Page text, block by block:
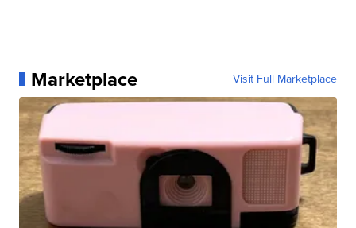
Marketplace Visit Full Marketplace